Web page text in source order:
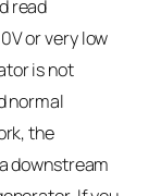
read
or very low
is not
normal
the
downstream